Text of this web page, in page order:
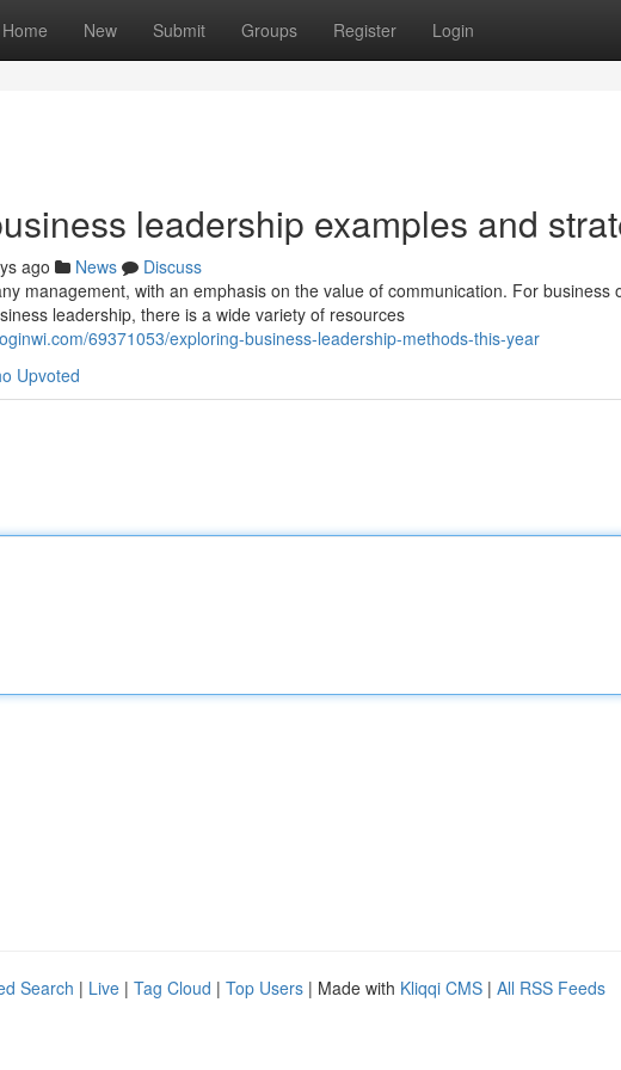
Home New Submit Groups Register Login
leadership examples and
ago News
Discuss
management, with an emphasis on the value of communication. For business
leadership, there is a wide variety of resources
69371053/exploring-business-leadership-methods-this-year
Upvoted
Search | Live | Tag Cloud | Top Users | Made with Kliqqi CMS | All RSS Feeds